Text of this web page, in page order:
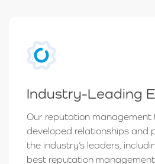
Industry-Leading
Our reputation management
developed relationships and
the industry’s leaders,
best reputation